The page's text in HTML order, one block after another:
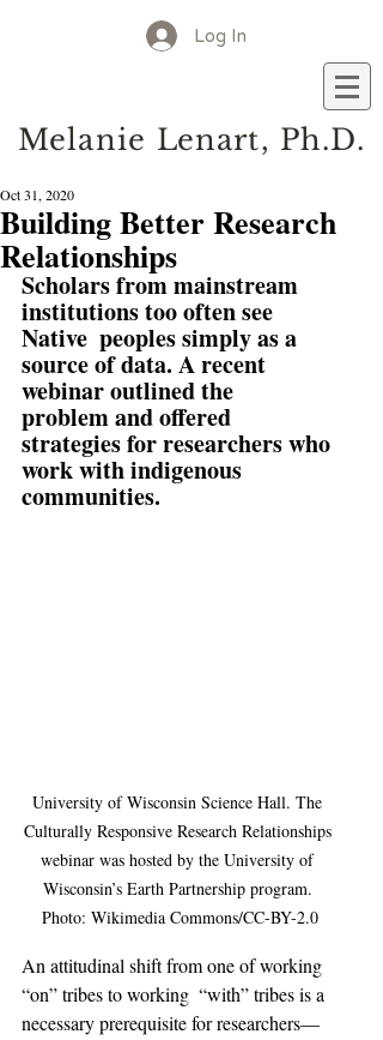
Log In
Melanie Lenart, Ph.D.
Building Better Research
Relationships
Oct 31, 2020
Scholars from mainstream
institutions too often see
Native  peoples simply as a
source of data. A recent
webinar outlined the
problem and offered
strategies for researchers who
work with indigenous
communities.
University of Wisconsin Science Hall. The
Culturally Responsive Research Relationships
webinar was hosted by the University of
Wisconsin’s Earth Partnership program.
Photo: Wikimedia Commons/CC-BY-2.0
An attitudinal shift from one of working
“on” tribes to working  “with” tribes is a
necessary prerequisite for researchers—